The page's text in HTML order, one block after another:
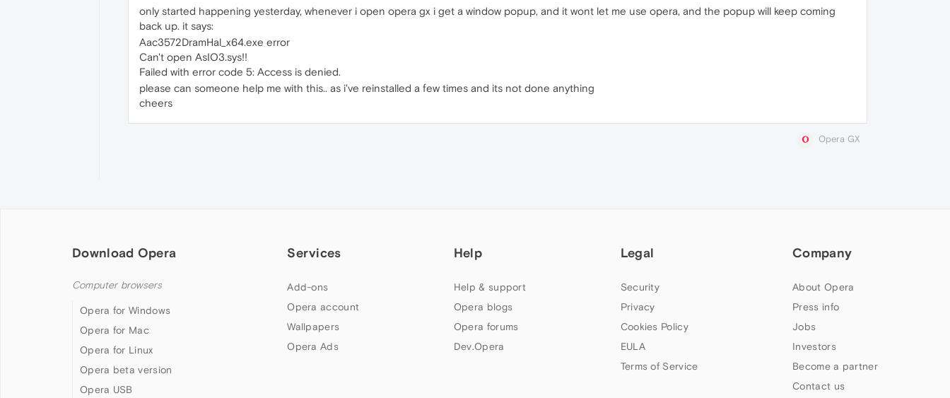
only started happening yesterday, whenever i open opera gx i get a window popup, and it wont let me use opera, and the popup will keep coming
back up. it says:
Aac3572DramHal_x64.exe error
Can't open AsIO3.sys!!
Failed with error code 5: Access is denied.
please can someone help me with this.. as i've reinstalled a few times and its not done anything
cheers
Opera GX
Download Opera
Computer browsers
Opera for Windows
Opera for Mac
Opera for Linux
Opera beta version
Opera USB
Services
Add-ons
Opera account
Wallpapers
Opera Ads
Help
Help & support
Opera blogs
Opera forums
Dev.Opera
Legal
Security
Privacy
Cookies Policy
EULA
Terms of Service
Company
About Opera
Press info
Jobs
Investors
Become a partner
Contact us